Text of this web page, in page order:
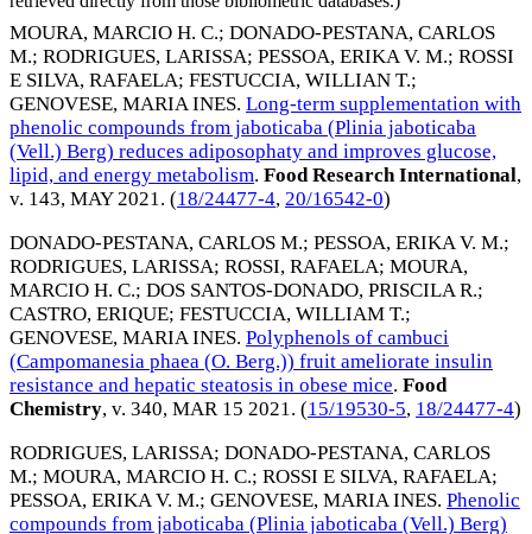
MOURA, MARCIO H. C.; DONADO-PESTANA, CARLOS
M.; RODRIGUES, LARISSA; PESSOA, ERIKA V. M.; ROSSI
E SILVA, RAFAELA; FESTUCCIA, WILLIAN T.;
GENOVESE, MARIA INES. Long-term supplementation with
phenolic compounds from jaboticaba (Plinia jaboticaba
(Vell.) Berg) reduces adiposophaty and improves glucose,
lipid, and energy metabolism. Food Research International,
v. 143, MAY 2021. (18/24477-4, 20/16542-0)
DONADO-PESTANA, CARLOS M.; PESSOA, ERIKA V. M.;
RODRIGUES, LARISSA; ROSSI, RAFAELA; MOURA,
MARCIO H. C.; DOS SANTOS-DONADO, PRISCILA R.;
CASTRO, ERIQUE; FESTUCCIA, WILLIAM T.;
GENOVESE, MARIA INES. Polyphenols of cambuci
(Campomanesia phaea (O. Berg.)) fruit ameliorate insulin
resistance and hepatic steatosis in obese mice. Food
Chemistry, v. 340, MAR 15 2021. (15/19530-5, 18/24477-4)
RODRIGUES, LARISSA; DONADO-PESTANA, CARLOS
M.; MOURA, MARCIO H. C.; ROSSI E SILVA, RAFAELA;
PESSOA, ERIKA V. M.; GENOVESE, MARIA INES. Phenolic
compounds from jaboticaba (Plinia jaboticaba (Vell.) Berg)